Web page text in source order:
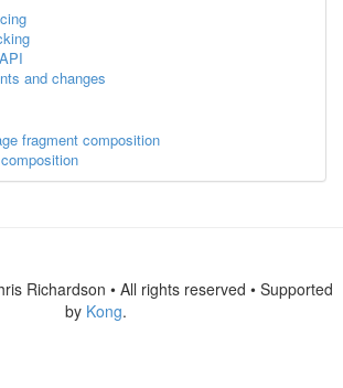
and changes
fragment composition
Richardson • All rights reserved • Supported
by Kong.